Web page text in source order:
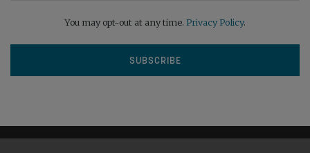
You may opt-out at any time. Privacy Policy.